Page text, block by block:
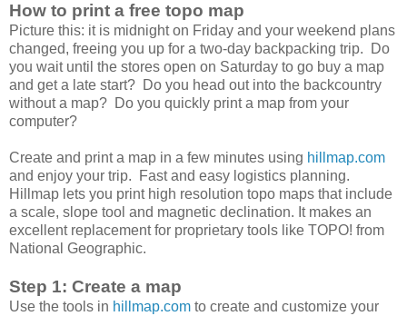
How to print a free topo map
Picture this: it is midnight on Friday and your weekend plans
changed, freeing you up for a two-day backpacking trip. Do
you wait until the stores open on Saturday to go buy a map
and get a late start? Do you head out into the backcountry
without a map? Do you quickly print a map from your
computer?
Create and print a map in a few minutes using hillmap.com
and enjoy your trip. Fast and easy logistics planning.
Hillmap lets you print high resolution topo maps that include
a scale, slope tool and magnetic declination. It makes an
excellent replacement for proprietary tools like TOPO! from
National Geographic.
Step 1: Create a map
Use the tools in hillmap.com to create and customize your